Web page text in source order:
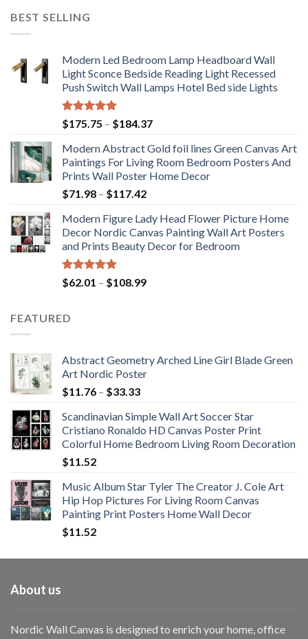
BEST SELLING
Modern Led Bedroom Lamp Headboard Wall
Light Sconce Bedside Reading Light Recessed
Push Switch Wall Lamps Hotel Bed side Lights
Rated5.00
out of 5
$175.75 – $184.37Price
$175.75
through
$184.37
Modern Abstract Gold foil lines Green Canvas Art
Paintings For Living Room Bedroom Posters And
Prints Wall Poster Home Decor
$71.98 – $117.42Price
$71.98
through
$117.42
Modern Figure Lady Head Flower Picture Home
Decor Nordic Canvas Painting Wall Art Posters
and Prints Beauty Decor for Bedroom
Rated5.00
out of 5
$62.01 – $108.99Price
FEATURED
Abstract Geometry Arched Line Girl Blade Green
Art Nordic Poster
$11.76 – $33.33Price
$11.76
through
$33.33
Scandinavian Simple Wall Art Soccer Star
Cristiano Ronaldo HD Canvas Poster Print
Colorful Home Bedroom Living Room Decoration
$11.52
Music Album Star Tyler The Creator J. Cole Art
Hip Hop Pictures For Living Room Canvas
Painting Print Posters Home Wall Decor
$11.52
About us
Nordic Wall Canvas is designed to enrich your home, office